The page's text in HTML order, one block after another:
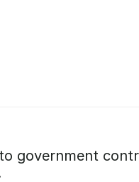
government